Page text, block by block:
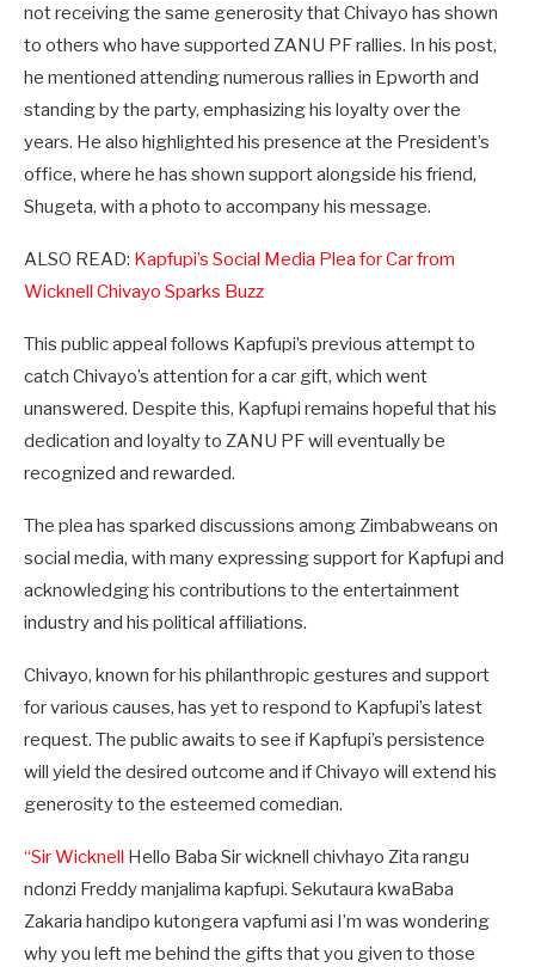
not receiving the same generosity that Chivayo has shown
to others who have supported ZANU PF rallies. In his post,
he mentioned attending numerous rallies in Epworth and
standing by the party, emphasizing his loyalty over the
years. He also highlighted his presence at the President’s
office, where he has shown support alongside his friend,
Shugeta, with a photo to accompany his message.
ALSO READ: Kapfupi’s Social Media Plea for Car from
Wicknell Chivayo Sparks Buzz
This public appeal follows Kapfupi’s previous attempt to
catch Chivayo’s attention for a car gift, which went
unanswered. Despite this, Kapfupi remains hopeful that his
dedication and loyalty to ZANU PF will eventually be
recognized and rewarded.
The plea has sparked discussions among Zimbabweans on
social media, with many expressing support for Kapfupi and
acknowledging his contributions to the entertainment
industry and his political affiliations.
Chivayo, known for his philanthropic gestures and support
for various causes, has yet to respond to Kapfupi’s latest
request. The public awaits to see if Kapfupi’s persistence
will yield the desired outcome and if Chivayo will extend his
generosity to the esteemed comedian.
“Sir Wicknell Hello Baba Sir wicknell chivhayo Zita rangu
ndonzi Freddy manjalima kapfupi. Sekutaura kwaBaba
Zakaria handipo kutongera vapfumi asi I’m was wondering
why you left me behind the gifts that you given to those